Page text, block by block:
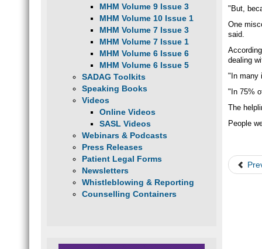
MHM Volume 9 Issue 3
MHM Volume 10 Issue 1
MHM Volume 7 Issue 3
MHM Volume 7 Issue 1
MHM Volume 6 Issue 6
MHM Volume 6 Issue 5
SADAG Toolkits
Speaking Books
Videos
Online Videos
SASL Videos
Webinars & Podcasts
Press Releases
Patient Legal Forms
Newsletters
Whistleblowing & Reporting
Counselling Containers
"But,
One
said.
dealing
"In many
"In 75%
The
People